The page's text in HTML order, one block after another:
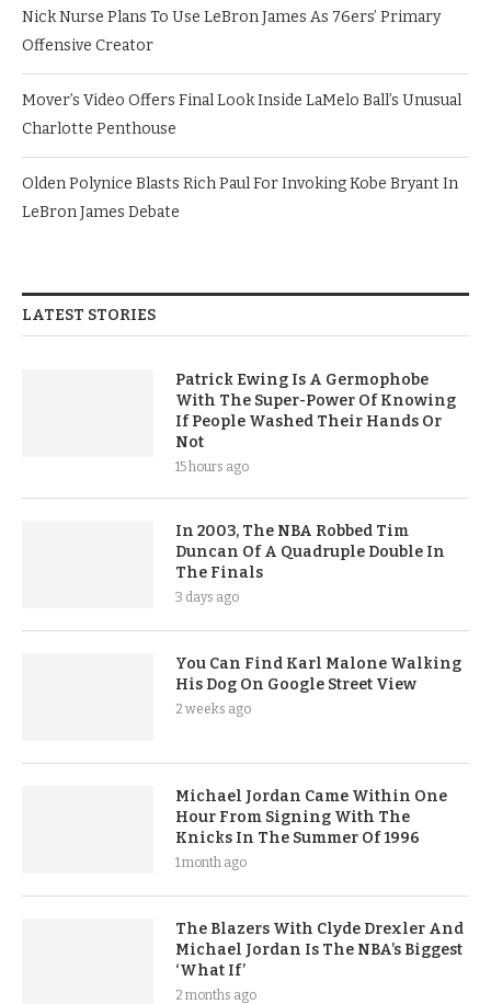
Nick Nurse Plans To Use LeBron James As 76ers’ Primary
Offensive Creator
Mover’s Video Offers Final Look Inside LaMelo Ball’s Unusual
Charlotte Penthouse
Olden Polynice Blasts Rich Paul For Invoking Kobe Bryant In
LeBron James Debate
LATEST STORIES
Patrick Ewing Is A Germophobe
With The Super-Power Of Knowing
If People Washed Their Hands Or
Not
15 hours ago
In 2003, The NBA Robbed Tim
Duncan Of A Quadruple Double In
The Finals
3 days ago
You Can Find Karl Malone Walking
His Dog On Google Street View
2 weeks ago
Michael Jordan Came Within One
Hour From Signing With The
Knicks In The Summer Of 1996
1 month ago
The Blazers With Clyde Drexler And
Michael Jordan Is The NBA’s Biggest
‘What If’
2 months ago